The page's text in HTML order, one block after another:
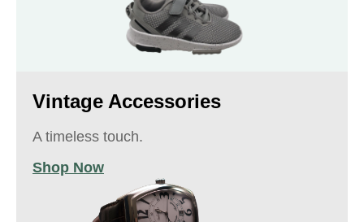
Vintage Accessories
A timeless touch.
Shop Now